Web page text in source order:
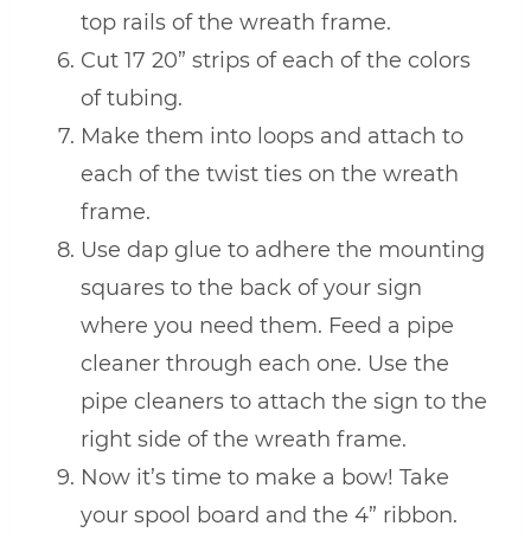
top rails of the wreath frame.
Cut 17 20” strips of each of the colors
of tubing.
Make them into loops and attach to
each of the twist ties on the wreath
frame.
Use dap glue to adhere the mounting
squares to the back of your sign
where you need them. Feed a pipe
cleaner through each one. Use the
pipe cleaners to attach the sign to the
right side of the wreath frame.
Now it’s time to make a bow! Take
your spool board and the 4” ribbon.